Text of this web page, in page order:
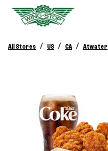
All Stores / US / CA / Atwater